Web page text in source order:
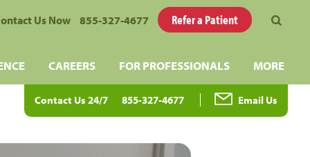
Us Now 855-327-4677 Refer a Patient
CAREERS FOR PROFESSIONALS MORE
Contact Us 24/7 855-327-4677 Email Us